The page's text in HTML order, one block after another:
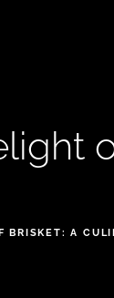
BRISKET: A